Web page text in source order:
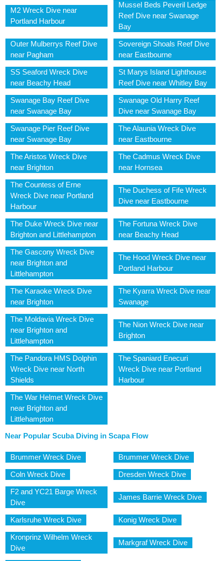
M2 Wreck Dive near
Portland Harbour
Mussel Beds Peveril Ledge
Reef Dive near Swanage
Bay
Outer Mulberrys Reef Dive
near Pagham
Sovereign Shoals Reef Dive
near Eastbourne
SS Seaford Wreck Dive
near Beachy Head
St Marys Island Lighthouse
Reef Dive near Whitley Bay
Swanage Bay Reef Dive
near Swanage Bay
Swanage Old Harry Reef
Dive near Swanage Bay
Swanage Pier Reef Dive
near Swanage Bay
The Alaunia Wreck Dive
near Eastbourne
The Aristos Wreck Dive
near Brighton
The Cadmus Wreck Dive
near Hornsea
The Countess of Erne
Wreck Dive near Portland
Harbour
The Duchess of Fife Wreck
Dive near Eastbourne
The Duke Wreck Dive near
Brighton and Littlehampton
The Fortuna Wreck Dive
near Beachy Head
The Gascony Wreck Dive
near Brighton and
Littlehampton
The Hood Wreck Dive near
Portland Harbour
The Karaoke Wreck Dive
near Brighton
The Kyarra Wreck Dive near
Swanage
The Moldavia Wreck Dive
near Brighton and
Littlehampton
The Nion Wreck Dive near
Brighton
The Pandora HMS Dolphin
Wreck Dive near North
Shields
The Spaniard Enecuri
Wreck Dive near Portland
Harbour
The War Helmet Wreck Dive
near Brighton and
Littlehampton
Near Popular Scuba Diving in Scapa Flow
Brummer Wreck Dive Brummer Wreck Dive
Coln Wreck Dive Dresden Wreck Dive
F2 and YC21 Barge Wreck
Dive
James Barrie Wreck Dive
Karlsruhe Wreck Dive Konig Wreck Dive
Kronprinz Wilhelm Wreck
Dive
Markgraf Wreck Dive